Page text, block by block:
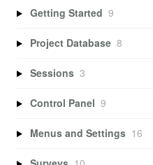
Getting Started 9
Project Database 8
Sessions 3
Control Panel 9
Menus and Settings 16